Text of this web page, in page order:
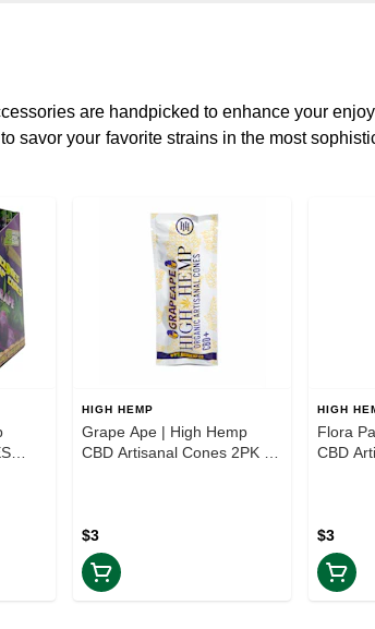
are handpicked to enhance your
savor your favorite strains in the most
HIGH HEMP
Grape Ape | High Hemp
CBD Artisanal Cones 2PK |
$3
HIGH
Flora
CBD
$3